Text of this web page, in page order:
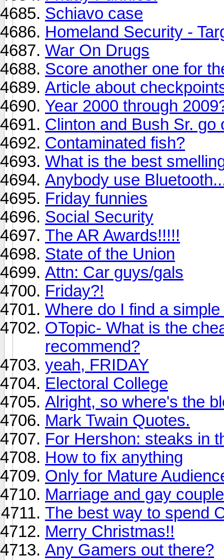
Schiavo case
Homeland Security -
War On Drugs
Score another one for
Article about
Year 2000 through
Clinton and Bush Sr. go
Contaminated fish?
What is the best
Anybody use
Friday funnies
Social Security
The AR Awards!!!!!
State of the Union
Attn: Car guys/gals
Friday?!
Where do I find a
OTopic- What is the
recommend?
yeah, FRIDAY
Electoral College
Alright, so where's the
Mark Twain Quotes.
For Hershon: steaks in
How to fix anything
Only for Mature
Marriage and gay
The best way to spend
Merry Christmas!!
Any Gamers out there?